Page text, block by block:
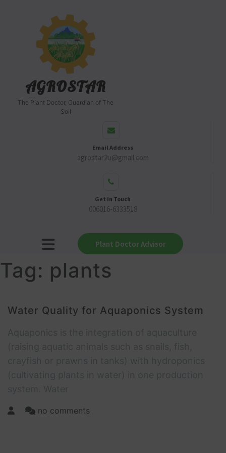
AGROSTAR
The Plant Doctor, Guardian of The
Soil
Email Address
agrostar2u@gmail.com
Get In Touch
006016-6333518
Plant Doctor Advisor
Tag: plants
Water Quality for Aquaponics System
no comments